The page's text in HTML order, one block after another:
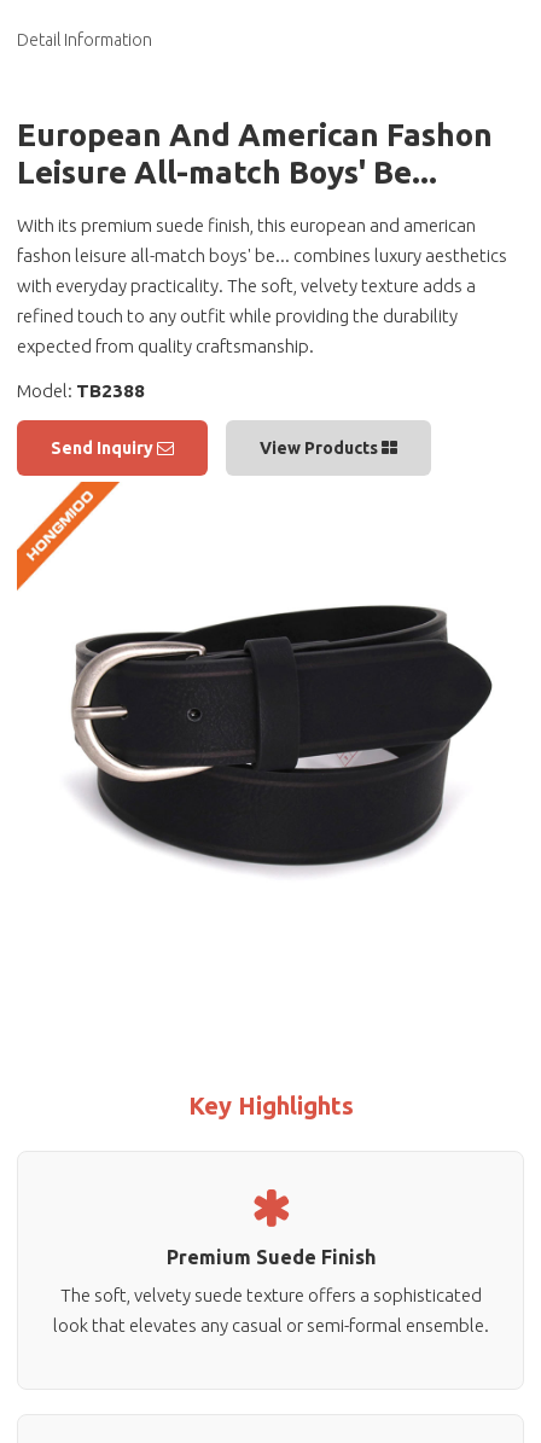
Detail Information
European And American Fashon
Leisure All-match Boys' Be...
With its premium suede finish, this european and american
fashon leisure all-match boys' be... combines luxury aesthetics
with everyday practicality. The soft, velvety texture adds a
refined touch to any outfit while providing the durability
expected from quality craftsmanship.
Model: TB2388
Send Inquiry View Products
Key Highlights
Premium Suede Finish
The soft, velvety suede texture offers a sophisticated
look that elevates any casual or semi-formal ensemble.